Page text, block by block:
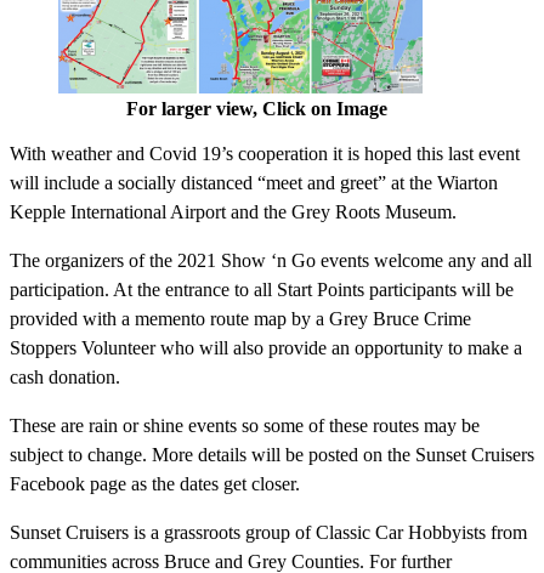
For larger view, Click on Image
With weather and Covid 19’s cooperation it is hoped this last event
will include a socially distanced “meet and greet” at the Wiarton
Kepple International Airport and the Grey Roots Museum.
The organizers of the 2021 Show ‘n Go events welcome any and all
participation. At the entrance to all Start Points participants will be
provided with a memento route map by a Grey Bruce Crime
Stoppers Volunteer who will also provide an opportunity to make a
cash donation.
These are rain or shine events so some of these routes may be
subject to change. More details will be posted on the Sunset Cruisers
Facebook page as the dates get closer.
Sunset Cruisers is a grassroots group of Classic Car Hobbyists from
communities across Bruce and Grey Counties. For further